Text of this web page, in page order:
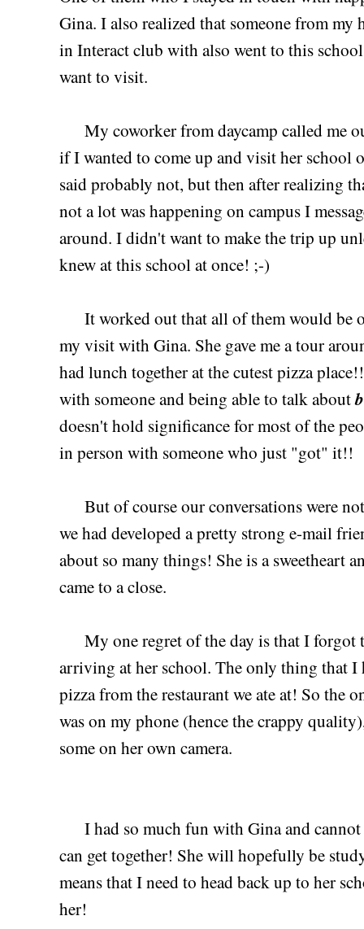
Gina. I also realized that someone from my
in Interact club with also went to this
want to visit.
My coworker from daycamp called me
if I wanted to come up and visit her school
said probably not, but then after realizing
not a lot was happening on campus I
around. I didn't want to make the trip up
knew at this school at once! ;-)
It worked out that all of them would be
my visit with Gina. She gave me a tour
had lunch together at the cutest pizza
with someone and being able to talk about
doesn't hold significance for most of the
in person with someone who just "got" it!!
But of course our conversations were
we had developed a pretty strong e-mail
about so many things! She is a sweetheart
came to a close.
My one regret of the day is that I forgot
arriving at her school. The only thing that I
pizza from the restaurant we ate at! So the
was on my phone (hence the crappy
some on her own camera.
I had so much fun with Gina and
can get together! She will hopefully be
means that I need to head back up to her
her!